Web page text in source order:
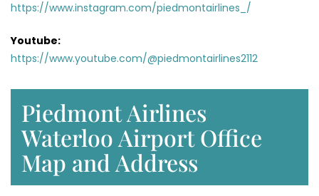
https://www.instagram.com/piedmontairlines_/
Youtube:
https://www.youtube.com/@piedmontairlines2112
Piedmont Airlines
Waterloo Airport Office
Map and Address